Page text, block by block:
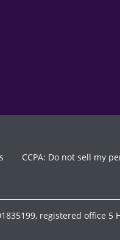
CCPA: Do not sell my
registered office 5